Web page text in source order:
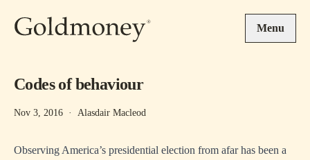
Menu
Codes of behaviour
Nov 3, 2016 · Alasdair Macleod
Observing America’s presidential election from afar has been a